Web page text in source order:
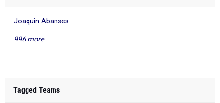
Joaquin Abanses
996 more...
Tagged Teams